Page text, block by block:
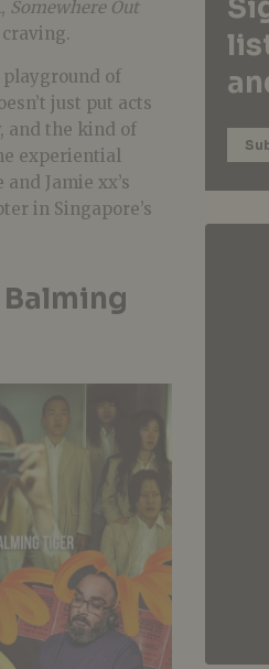
Somewhere Out
playground of
just put acts
and the kind of
experiential
Jamie xx’s
in Singapore’s